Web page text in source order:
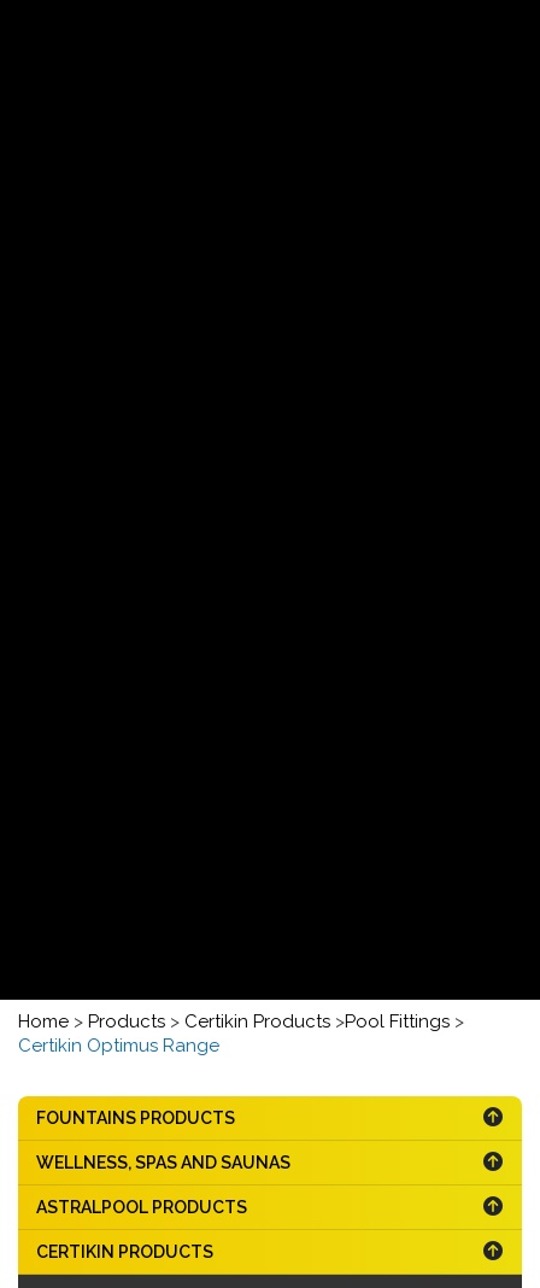
Home > Products > Certikin Products >Pool Fittings >
Certikin Optimus Range
FOUNTAINS PRODUCTS
WELLNESS, SPAS AND SAUNAS
ASTRALPOOL PRODUCTS
CERTIKIN PRODUCTS